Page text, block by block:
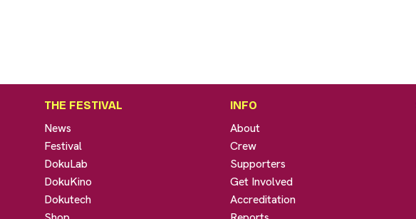
THE FESTIVAL
News
Festival
DokuLab
DokuKino
Dokutech
INFO
About
Crew
Supporters
Get Involved
Accreditation